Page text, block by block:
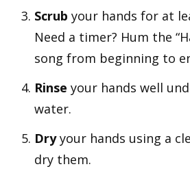
Scrub your hands for at
Need a timer? Hum the
song from beginning to
Rinse your hands well
water.
Dryyour hands using a
dry them.